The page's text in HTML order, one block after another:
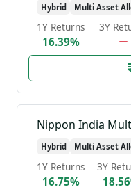
Hybrid Multi Asset
1Y Returns
16.39%
3Y
Hybrid Multi Asset
1Y Returns
16.75%
3Y